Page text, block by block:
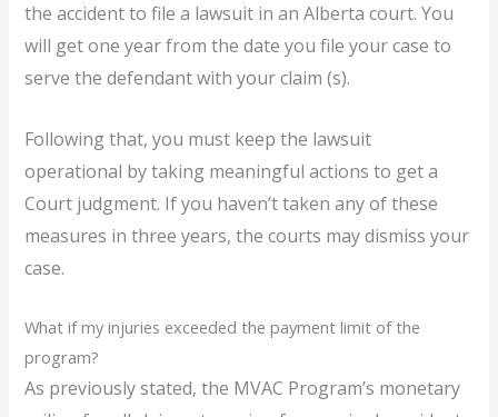
the accident to file a lawsuit in an Alberta court. You
will get one year from the date you file your case to
serve the defendant with your claim (s).
Following that, you must keep the lawsuit
operational by taking meaningful actions to get a
Court judgment. If you haven’t taken any of these
measures in three years, the courts may dismiss your
case.
What if my injuries exceeded the payment limit of the
program?
As previously stated, the MVAC Program’s monetary